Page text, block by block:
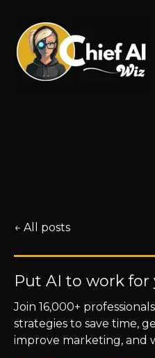
All posts
Put AI to work for
Join 16,000+
strategies to save time,
improve marketing, and